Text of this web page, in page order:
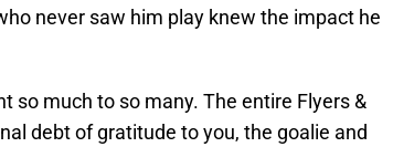
never saw him play knew the impact he
so much to so many. The entire Flyers &
debt of gratitude to you, the goalie and